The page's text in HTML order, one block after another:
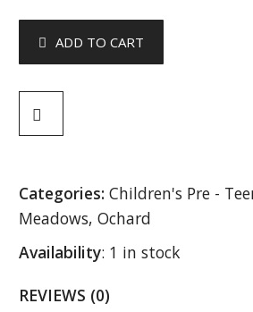
ADD TO CART
Categories: Children's Pre -
Meadows, Ochard
Availability: 1 in stock
REVIEWS (0)